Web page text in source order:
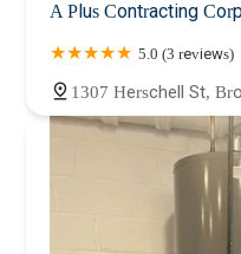
A Plus Contracting
5.0 (3 reviews)
1307 Herschell St,